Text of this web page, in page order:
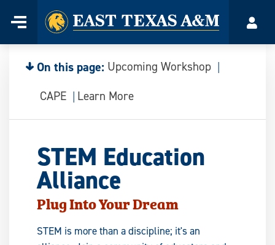
content
Menu
Home
On this page: Upcoming Workshop
CAPE
Learn More
STEM Education
Alliance
Plug Into Your Dream
STEM is more than a discipline; it's an